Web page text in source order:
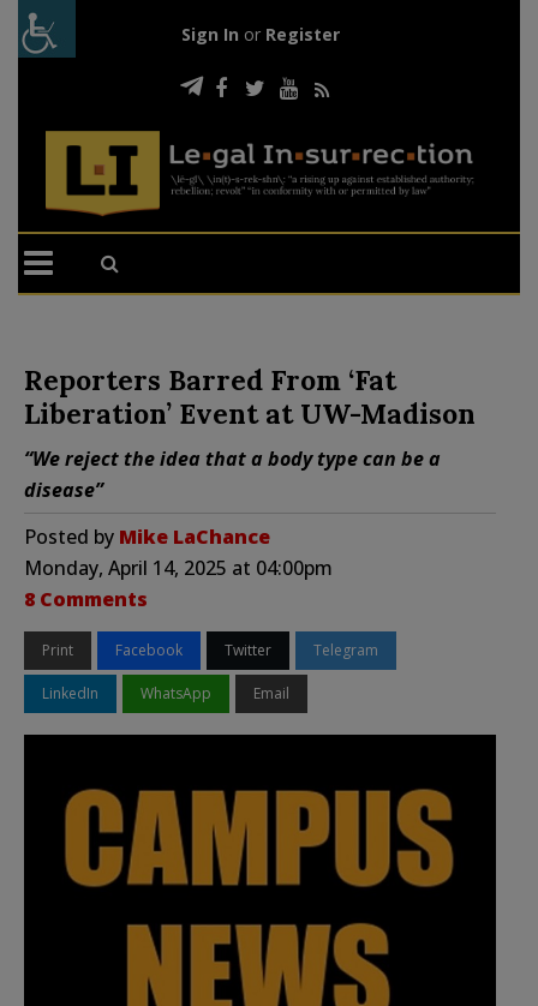
Sign In or Register
Reporters Barred From ‘Fat
Liberation’ Event at UW-Madison
“We reject the idea that a body type can be a
disease”
Posted by Mike LaChance
Monday, April 14, 2025 at 04:00pm
8 Comments
Print Facebook Twitter Telegram
LinkedIn WhatsApp Email